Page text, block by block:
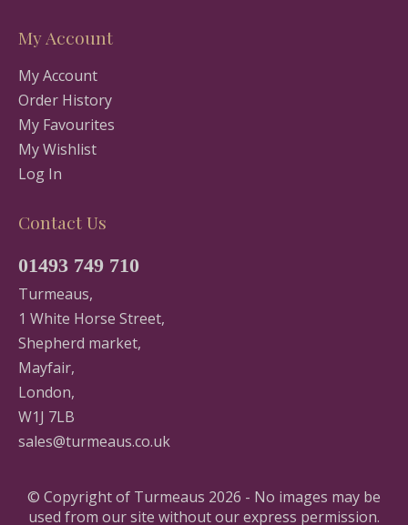
My Account
My Account
Order History
My Favourites
My Wishlist
Log In
Contact Us
01493 749 710
Turmeaus,
1 White Horse Street,
Shepherd market,
Mayfair,
London,
W1J 7LB
sales@turmeaus.co.uk
© Copyright of Turmeaus 2026 - No images may be
used from our site without our express permission.